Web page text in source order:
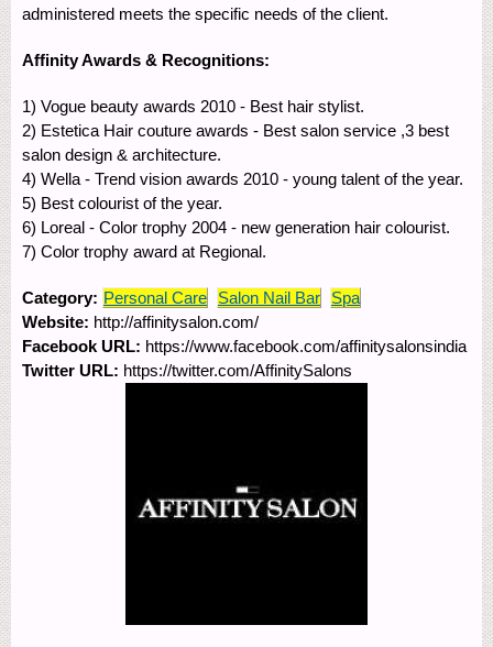
administered meets the specific needs of the client.
Affinity Awards & Recognitions:
1) Vogue beauty awards 2010 - Best hair stylist.
2) Estetica Hair couture awards - Best salon service ,3 best
salon design & architecture.
4) Wella - Trend vision awards 2010 - young talent of the year.
5) Best colourist of the year.
6) Loreal - Color trophy 2004 - new generation hair colourist.
7) Color trophy award at Regional.
Category: Personal Care Salon Nail Bar
Spa
Website: http://affinitysalon.com/
Facebook URL: https://www.facebook.com/affinitysalonsindia
Twitter URL: https://twitter.com/AffinitySalons